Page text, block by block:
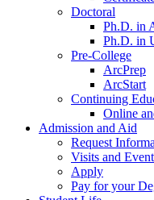
Doctoral
Ph.D. in
Ph.D. in
Pre-College
ArcPrep
ArcStart
Continuing
Online
Admission and Aid
Request
Visits and
Apply
Pay for your